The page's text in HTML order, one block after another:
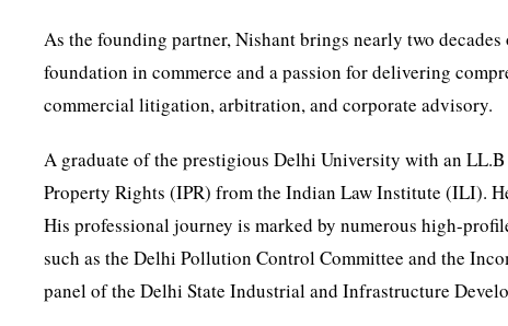
As the founding partner, Nishant brings nearly two
foundation in commerce and a passion for delivering
commercial litigation, arbitration, and corporate advisory.
A graduate of the prestigious Delhi University with an
Property Rights (IPR) from the Indian Law Institute (ILI).
His professional journey is marked by numerous high-
such as the Delhi Pollution Control Committee and the
panel of the Delhi State Industrial and Infrastructure